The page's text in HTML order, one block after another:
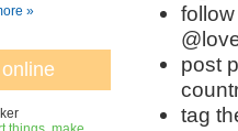
»
post
tag